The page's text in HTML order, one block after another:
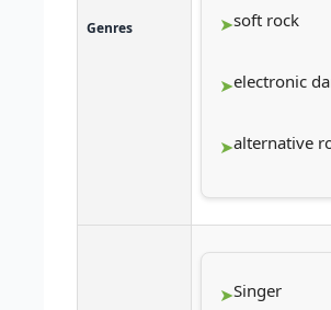
Genres soft rock
electronic
alternative
Singer